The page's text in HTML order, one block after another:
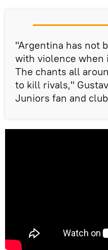
"Argentina has not
with violence when
The chants all
to kill rivals,"
Juniors fan and